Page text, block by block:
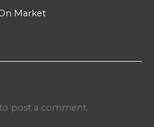
Market
post a comment.